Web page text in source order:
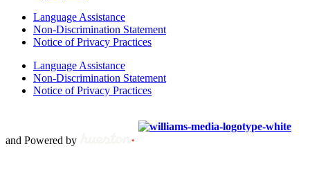
Language Assistance
Non-Discrimination Statement
Notice of Privacy Practices
Language Assistance
Non-Discrimination Statement
Notice of Privacy Practices
and Powered by